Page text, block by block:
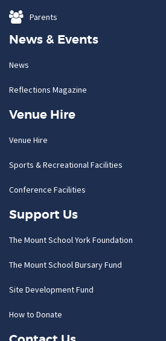
Parents
News & Events
News
Reflections Magazine
Venue Hire
Venue Hire
Sports & Recreational Facilities
Conference Facilities
Support Us
The Mount School York Foundation
The Mount School Bursary Fund
Site Development Fund
How to Donate